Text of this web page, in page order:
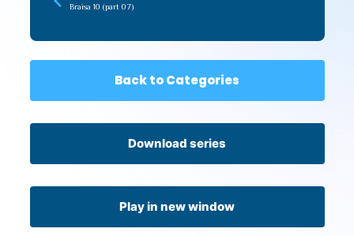
Braisa 10 (part 07)
Back to Categories
Download series
Play in new window